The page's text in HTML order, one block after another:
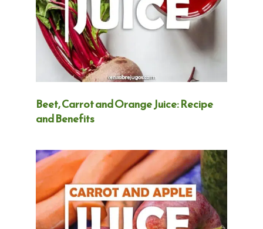
Beet, Carrot and Orange Juice: Recipe
and Benefits